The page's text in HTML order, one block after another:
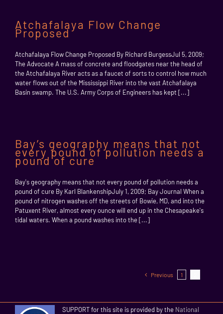
Atchafalaya Flow Change
Proposed
Atchafalaya Flow Change Proposed By Richard BurgessJul 5, 2009;
The Advocate A mass of concrete and floodgates near the head of
the Atchafalaya River acts as a faucet of sorts to control how much
water flows out of the Mississippi River into the vast Atchafalaya
Basin swamp. The U.S. Army Corps of Engineers has kept [...]
Bay’s geography means that not
every pound of pollution needs a
pound of cure
Bay's geography means that not every pound of pollution needs a
pound of cure By Karl BlankenshipJuly 1, 2009; Bay Journal When a
pound of nitrogen washes off the streets of Bowie, MD, and into the
Patuxent River, almost every ounce will end up in the Chesapeake's
tidal waters. When a pound washes into the [...]
Previous 1
SUPPORT for this site is provided by the National